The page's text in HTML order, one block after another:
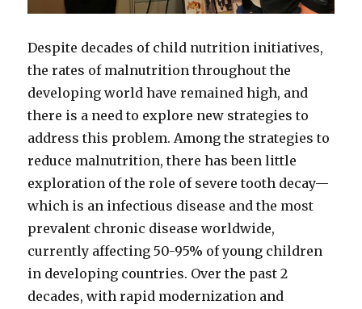
Despite decades of child nutrition initiatives,
the rates of malnutrition throughout the
developing world have remained high, and
there is a need to explore new strategies to
address this problem. Among the strategies to
reduce malnutrition, there has been little
exploration of the role of severe tooth decay—
which is an infectious disease and the most
prevalent chronic disease worldwide,
currently affecting 50-95% of young children
in developing countries. Over the past 2
decades, with rapid modernization and